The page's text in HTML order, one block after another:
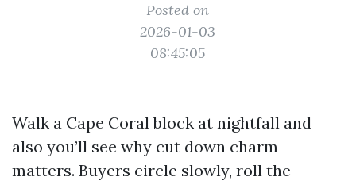
Posted on
2026-01-03
08:45:05
Walk a Cape Coral block at nightfall and
also you’ll see why cut down charm
matters. Buyers circle slowly, roll the